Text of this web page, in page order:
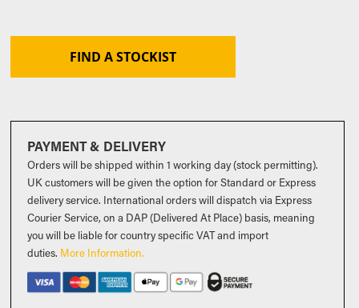
FIND A STOCKIST
PAYMENT & DELIVERY
Orders will be shipped within 1 working day (stock permitting).
UK customers will be given the option for Standard or Express
delivery service. International orders will dispatch via Express
Courier Service, on a DAP (Delivered At Place) basis, meaning
you will be liable for country specific VAT and import
duties. More Information.